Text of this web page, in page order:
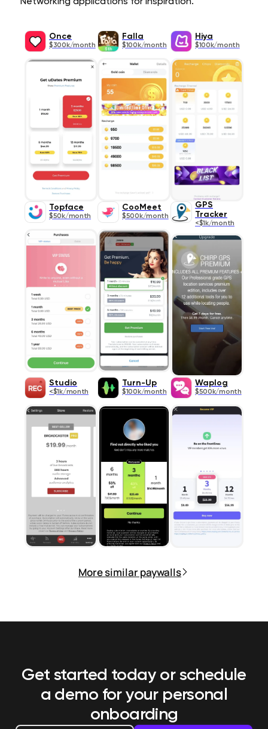
Once
$300k/month
Falla
$100k/month
Hiya
$100k/month
Topface
$50k/month
CooMeet
$500k/month
GPS
Tracker
<$1k/month
Studio
<$1k/month
Turn-Up
$100k/month
Waplog
$500k/month
More similar paywalls
Get started today or schedule
a demo for your personal
onboarding